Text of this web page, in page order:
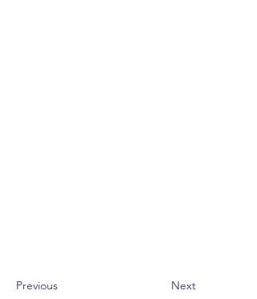
Previous Next